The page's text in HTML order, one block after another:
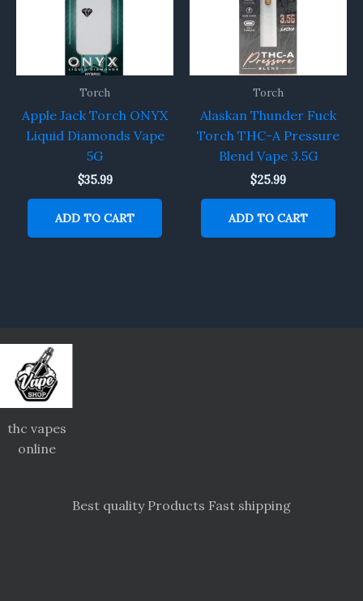
Torch
Apple Jack Torch ONYX
Liquid Diamonds Vape
5G
$35.99
ADD TO CART
Torch
Alaskan Thunder Fuck
Torch THC-A Pressure
Blend Vape 3.5G
$25.99
ADD TO CART
thc vapes
online
Best quality Products Fast shipping